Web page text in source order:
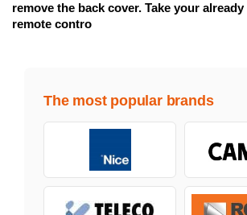
remove the back cover. Take your
remote contro
The most popular brands